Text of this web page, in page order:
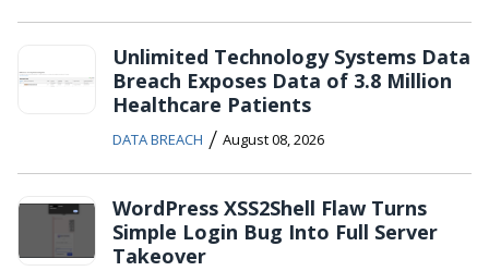
Unlimited Technology Systems Data
Breach Exposes Data of 3.8 Million
Healthcare Patients
DATA BREACH / August 08, 2026
WordPress XSS2Shell Flaw Turns
Simple Login Bug Into Full Server
Takeover